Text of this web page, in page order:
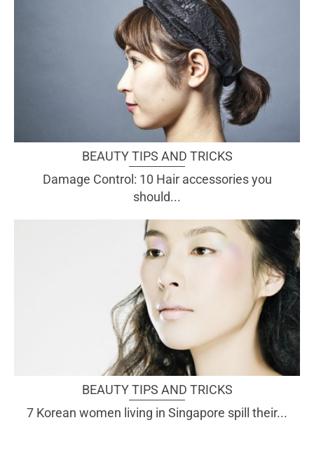
BEAUTY TIPS AND TRICKS
Damage Control: 10 Hair accessories you
should...
BEAUTY TIPS AND TRICKS
7 Korean women living in Singapore spill their...